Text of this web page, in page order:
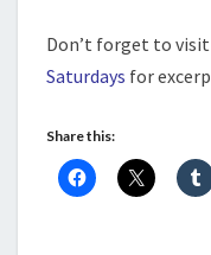
Don’t forget to visit
Saturdays for
Share this: